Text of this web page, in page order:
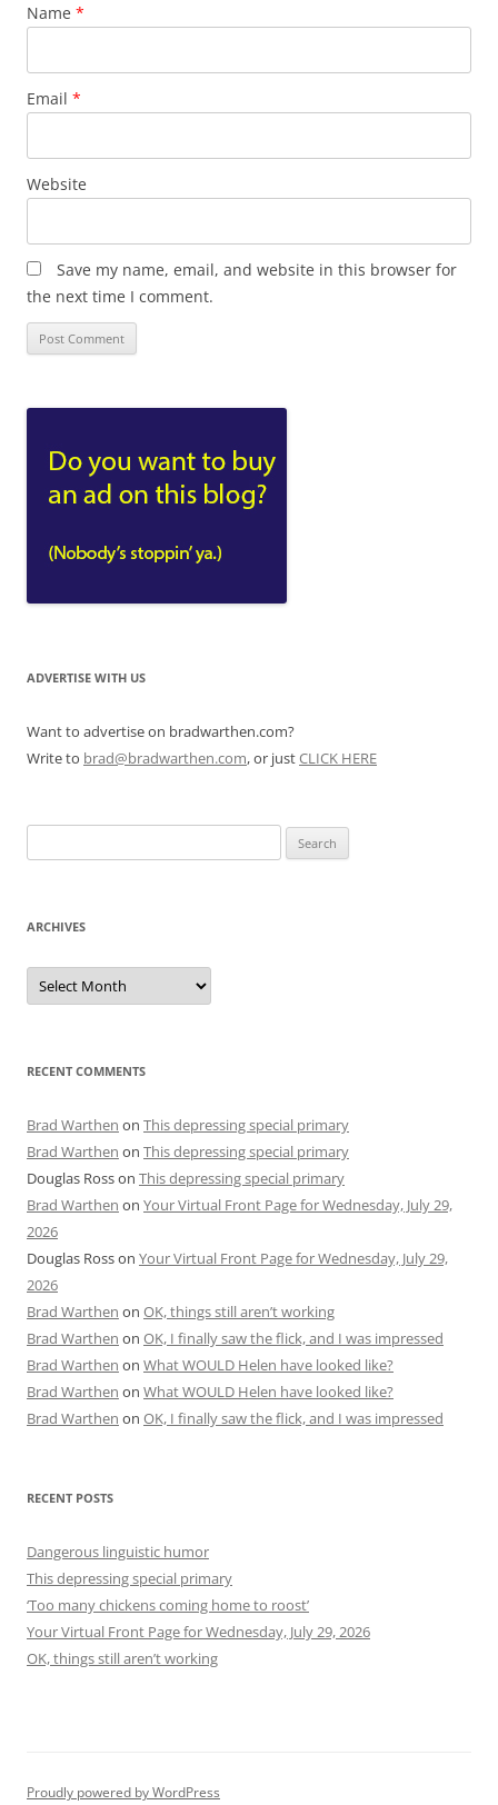
Name *
Email *
Website
Save my name, email, and website in this browser for
the next time I comment.
ADVERTISE WITH US
Want to advertise on bradwarthen.com?
Write to brad@bradwarthen.com, or justCLICK HERE
for:
ARCHIVES
Archives
RECENT COMMENTS
Brad Warthen on This depressing special primary
Brad Warthen on This depressing special primary
Douglas Rosson This depressing special primary
Brad Warthen on Your Virtual Front Page for Wednesday, July 29,
2026
Douglas Rosson Your Virtual Front Page for Wednesday, July 29,
2026
Brad Warthen on OK, things still aren’t working
Brad Warthen on OK, I finally saw the flick, and I was impressed
Brad Warthen on What WOULD Helen have looked like?
Brad Warthen on What WOULD Helen have looked like?
Brad Warthen on OK, I finally saw the flick, and I was impressed
RECENT POSTS
Dangerous linguistic humor
This depressing special primary
‘Too many chickens coming home to roost’
Your Virtual Front Page for Wednesday, July 29, 2026
OK, things still aren’t working
Proudly powered by WordPress